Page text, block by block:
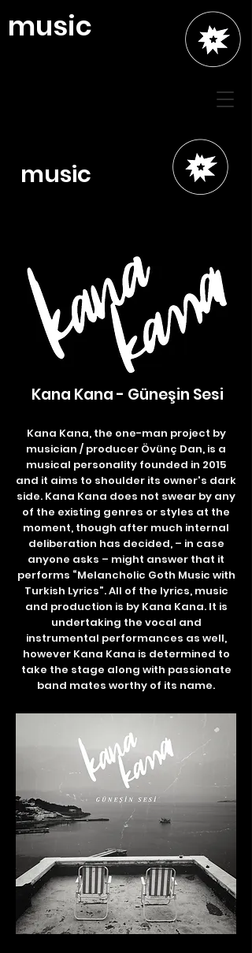
music
music
Kana Kana - Güneşin Sesi
Kana Kana, the one-man project by
musician / producer Övünç Dan, is a
musical personality founded in 2015
and it aims to shoulder its owner's dark
side. Kana Kana does not swear by any
of the existing genres or styles at the
moment, though after much internal
deliberation has decided, – in case
anyone asks – might answer that it
performs “Melancholic Goth Music with
Turkish Lyrics”. All of the lyrics, music
and production is by Kana Kana. It is
undertaking the vocal and
instrumental performances as well,
however Kana Kana is determined to
take the stage along with passionate
band mates worthy of its name.